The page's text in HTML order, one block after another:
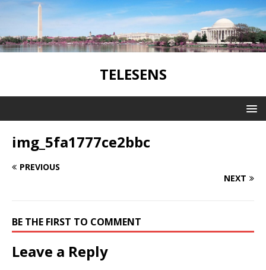
TELESENS
img_5fa1777ce2bbc
PREVIOUS
NEXT
BE THE FIRST TO COMMENT
Leave a Reply